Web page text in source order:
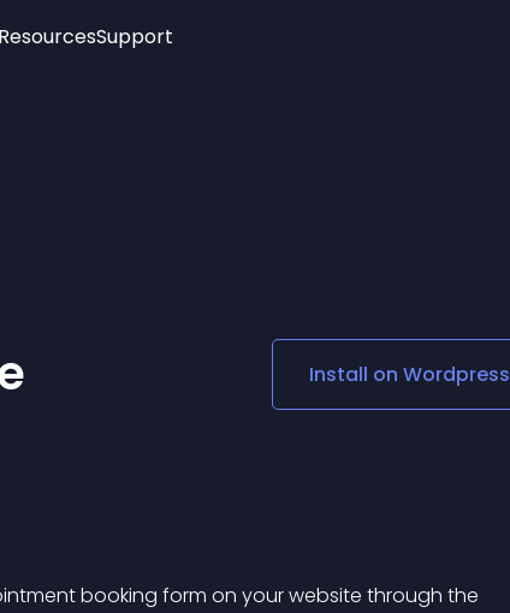
Social Media Links
Lottie Player
ResourcesSupport
Install on Wordpress
booking form on your website through the